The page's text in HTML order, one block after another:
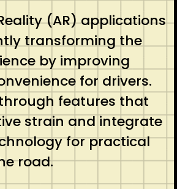
(AR) applications
transforming the
by improving
for drivers.
features that
strain and integrate
for practical
road.